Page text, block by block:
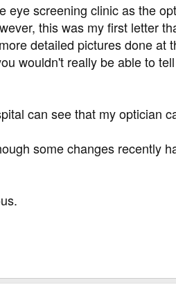
screening clinic as the
this was my first letter
detailed pictures done at
wouldn't really be able to
can see that my optician
some changes recently